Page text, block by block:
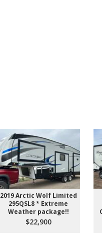
2019 Arctic Wolf Limited
295QSL8 * Extreme
Weather package!!
$22,900